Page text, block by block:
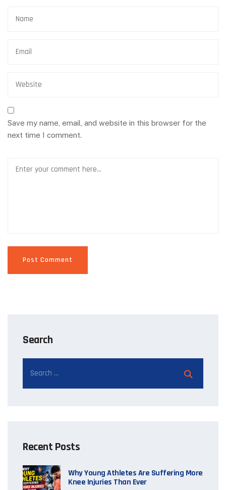
Save my name, email, and website in this browser for the
next time I comment.
Search
Recent Posts
Why Young Athletes Are Suffering More
Knee Injuries Than Ever